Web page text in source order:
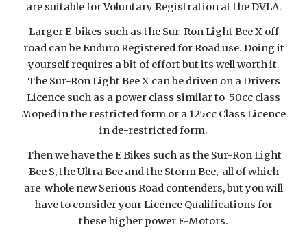
are suitable for Voluntary Registration at the DVLA.
Larger E-bikes such as the Sur-Ron Light Bee X off
road can be Enduro Registered for Road use. Doing it
yourself requires a bit of effort but its well worth it.
The Sur-Ron Light Bee X can be driven on a Drivers
Licence such as a power class similar to 50cc class
Moped in the restricted form or a 125cc Class Licence
in de-restricted form.
Then we have the E Bikes such as the Sur-Ron Light
Bee S, the Ultra Bee and the Storm Bee, all of which
are whole new Serious Road contenders, but you will
have to consider your Licence Qualifications for
these higher power E-Motors.